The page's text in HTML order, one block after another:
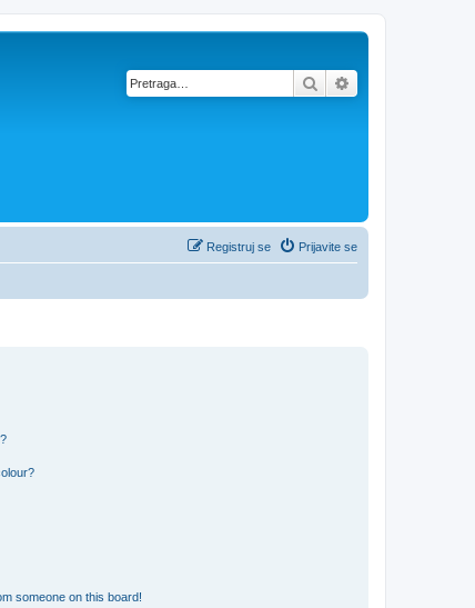
Pretraga
Prijavite se
Registruj se
someone on this board!